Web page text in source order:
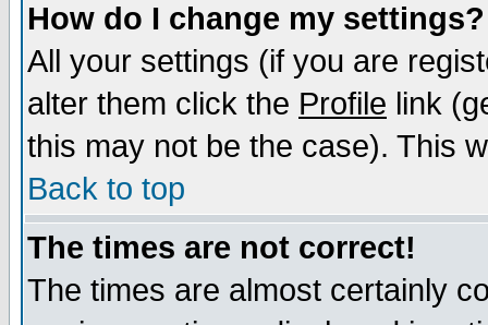
How do I change my settings?
All your settings (if you are
alter them click the Profile link
this may not be the case). This
Back to top
The times are not correct!
The times are almost certainly